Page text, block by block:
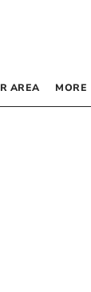
AREA MORE